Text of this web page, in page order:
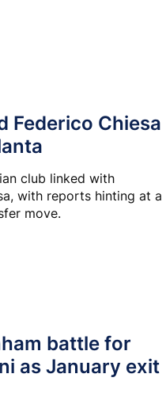
Federico Chiesa
club linked with
with reports hinting at a
move.
battle for
as January exit